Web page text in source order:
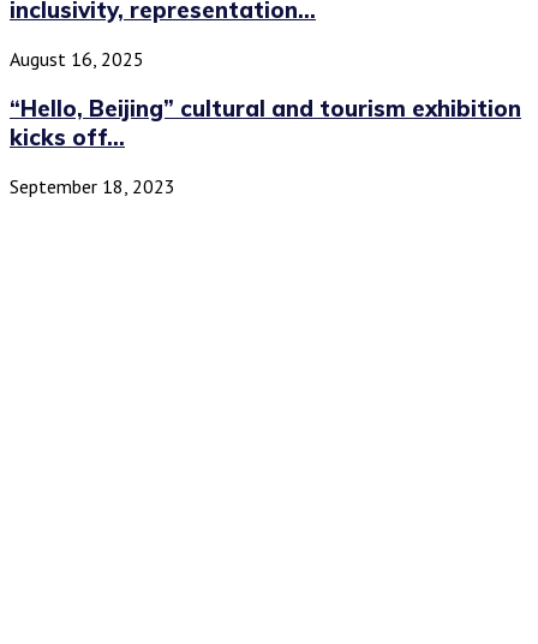
inclusivity, representation...
August 16, 2025
“Hello, Beijing” cultural and tourism exhibition
kicks off...
September 18, 2023